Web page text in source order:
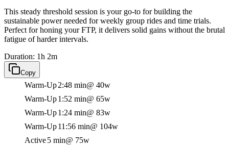
This steady threshold session is your go-to for building the
sustainable power needed for weekly group rides and time trials.
Perfect for honing your FTP, it delivers solid gains without the brutal
fatigue of harder intervals.
Duration: 1h 2m
Copy
Warm-Up2:48 min@ 40w
Warm-Up1:52 min@ 65w
Warm-Up1:24 min@ 83w
Warm-Up11:56 min@ 104w
Active5 min@ 75w